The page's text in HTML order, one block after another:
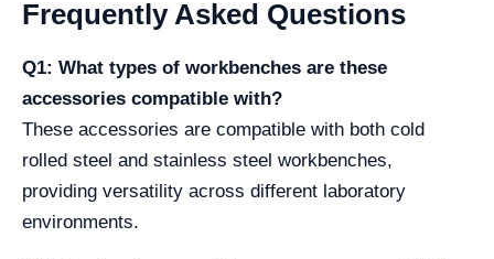
Frequently Asked Questions
Q1: What types of workbenches are these
accessories compatible with?
These accessories are compatible with both cold
rolled steel and stainless steel workbenches,
providing versatility across different laboratory
environments.